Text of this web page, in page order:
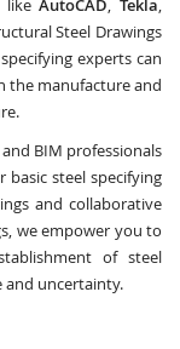
likeAutoCAD,Tekla,
Steel Drawings
experts can
the manufacture and
BIM professionals
steel specifying
and collaborative
we empower you to
of steel
and uncertainty.